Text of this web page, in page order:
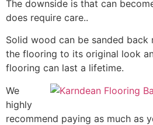
The downside is that can
does require care..
Solid wood can be sanded
the flooring to its original look
flooring can last a lifetime.
We
highly
recommend paying as much as